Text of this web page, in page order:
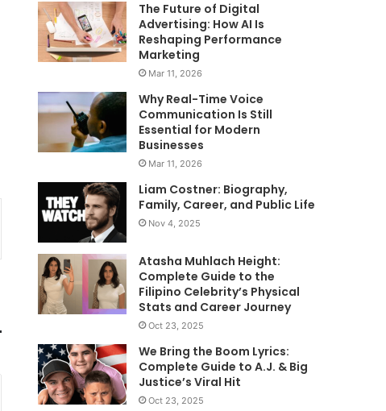
The Future of Digital
Advertising: How AI Is
Reshaping Performance
Marketing
Mar 11, 2026
Why Real-Time Voice
Communication Is Still
Essential for Modern
Businesses
Mar 11, 2026
Liam Costner: Biography,
Family, Career, and Public Life
Nov 4, 2025
Atasha Muhlach Height:
Complete Guide to the
Filipino Celebrity’s Physical
Stats and Career Journey
Oct 23, 2025
We Bring the Boom Lyrics:
Complete Guide to A.J. & Big
Justice’s Viral Hit
Oct 23, 2025